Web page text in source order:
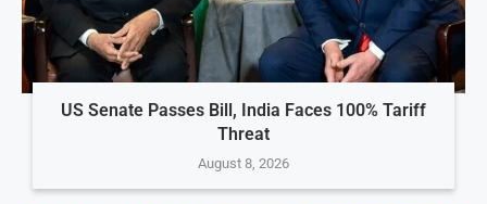
US Senate Passes Bill, India Faces 100% Tariff
Threat
August 8, 2026